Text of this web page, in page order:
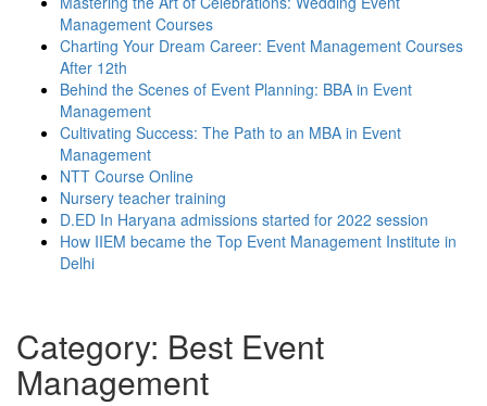
Management Courses
Charting Your Dream Career: Event Management Courses
After 12th
Behind the Scenes of Event Planning: BBA in Event
Management
Cultivating Success: The Path to an MBA in Event
Management
NTT Course Online
Nursery teacher training
D.ED In Haryana admissions started for 2022 session
How IIEM became the Top Event Management Institute in
Delhi
Category: Best Event
Management